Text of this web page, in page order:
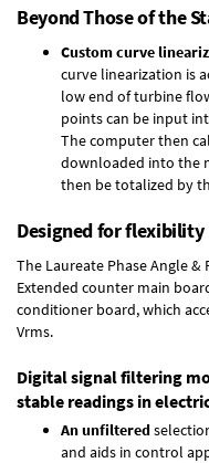
Beyond Those of the
Custom curve
curve linearization is
low end of turbine
points can be input
The computer then
downloaded into the
then be totalized by
Designed for flexibility
The Laureate Phase Angle
Extended counter main
conditioner board, which
Vrms.
Digital signal filtering
stable readings in
An unfiltered
and aids in control